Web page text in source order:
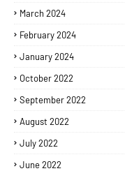
March 2024
February 2024
January 2024
October 2022
September 2022
August 2022
July 2022
June 2022